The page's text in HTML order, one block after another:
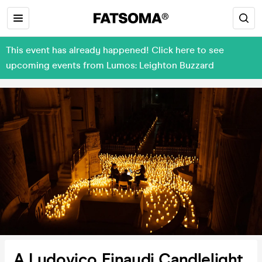
This event has already happened! Click here to see
upcoming events from Lumos: Leighton Buzzard